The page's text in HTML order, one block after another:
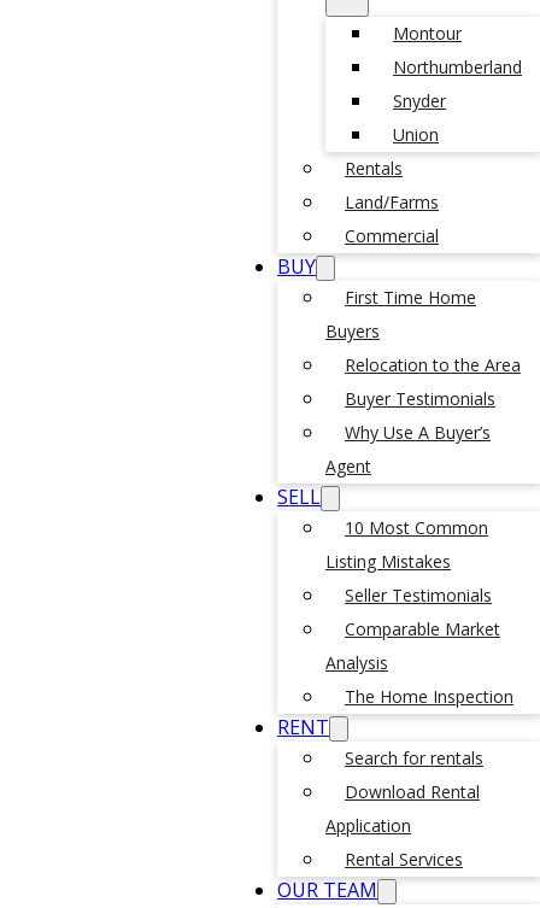
Montour
Northumberland
Snyder
Union
Rentals
Land/Farms
Commercial
BUY
First Time Home
Buyers
Relocation to the Area
Buyer Testimonials
Why Use A Buyer’s
Agent
SELL
10 Most Common
Listing Mistakes
Seller Testimonials
Comparable Market
Analysis
The Home Inspection
RENT
Search for rentals
Download Rental
Application
Rental Services
OUR TEAM